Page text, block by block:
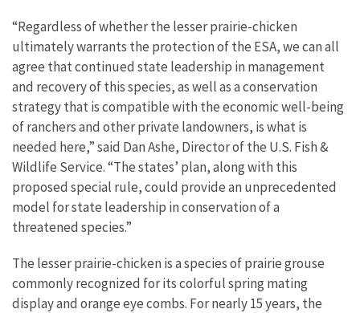
“Regardless of whether the lesser prairie-chicken
ultimately warrants the protection of the ESA, we can all
agree that continued state leadership in management
and recovery of this species, as well as a conservation
strategy that is compatible with the economic well-being
of ranchers and other private landowners, is what is
needed here,” said Dan Ashe, Director of the U.S. Fish &
Wildlife Service. “The states’ plan, along with this
proposed special rule, could provide an unprecedented
model for state leadership in conservation of a
threatened species.”
The lesser prairie-chicken is a species of prairie grouse
commonly recognized for its colorful spring mating
display and orange eye combs. For nearly 15 years, the